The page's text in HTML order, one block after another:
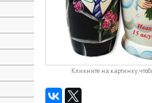
Кликните на картинку,